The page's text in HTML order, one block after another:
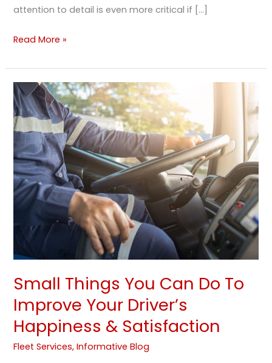
attention to detail is even more critical if […]
Read More »
Small Things You Can Do To
Improve Your Driver’s
Happiness & Satisfaction
Fleet Services,Informative Blog
Small
Things
You
Can
Do
To
Improve
Your
Happiness
&